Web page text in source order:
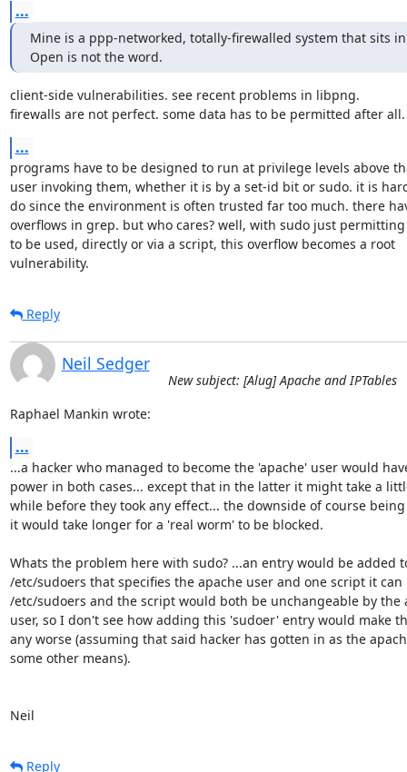
...
Mine is a ppp-networked, totally-firewalled system that sits
Open is not the word.
client-side vulnerabilities. see recent problems in libpng.
firewalls are not perfect. some data has to be permitted after all.
...
programs have to be designed to run at privilege levels above
user invoking them, whether it is by a set-id bit or sudo. it is
do since the environment is often trusted far too much. there
overflows in grep. but who cares? well, with sudo just
to be used, directly or via a script, this overflow becomes a root
vulnerability.
Reply
Neil Sedger
New subject: [Alug] Apache and IPTables
Raphael Mankin wrote:
...
...a hacker who managed to become the 'apache' user would
power in both cases... except that in the latter it might take a
while before they took any effect... the downside of course
it would take longer for a 'real worm' to be blocked.
Whats the problem here with sudo? ...an entry would be added
/etc/sudoers that specifies the apache user and one script it
/etc/sudoers and the script would both be unchangeable by the
user, so I don't see how adding this 'sudoer' entry would make
any worse (assuming that said hacker has gotten in as the
some other means).
Neil
Reply